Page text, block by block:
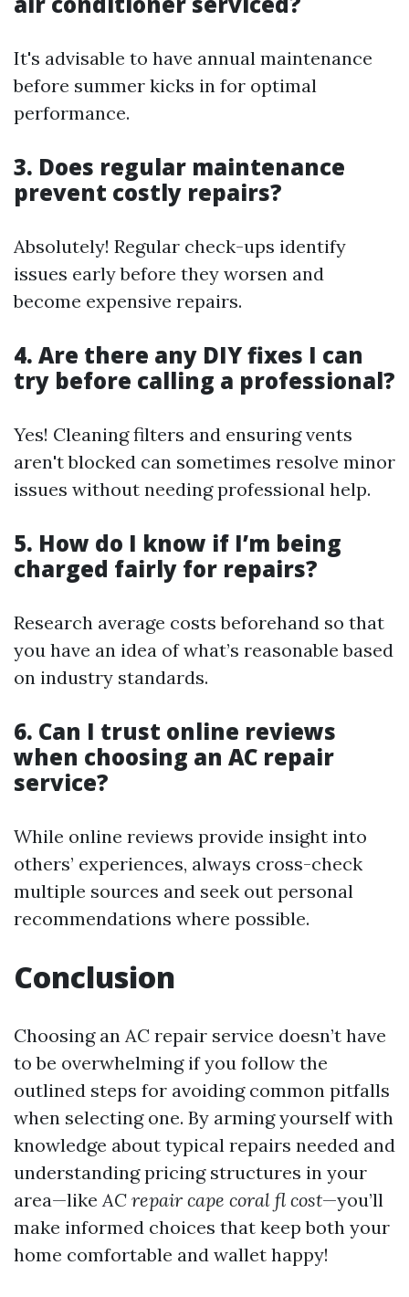
It's advisable to have annual maintenance
before summer kicks in for optimal
performance.
3. Does regular maintenance
prevent costly repairs?
Absolutely! Regular check-ups identify
issues early before they worsen and
become expensive repairs.
4. Are there any DIY fixes I can
try before calling a professional?
Yes! Cleaning filters and ensuring vents
aren't blocked can sometimes resolve minor
issues without needing professional help.
5. How do I know if I’m being
charged fairly for repairs?
Research average costs beforehand so that
you have an idea of what’s reasonable based
on industry standards.
6. Can I trust online reviews
when choosing an AC repair
service?
While online reviews provide insight into
others’ experiences, always cross-check
multiple sources and seek out personal
recommendations where possible.
Conclusion
Choosing an AC repair service doesn’t have
to be overwhelming if you follow the
outlined steps for avoiding common pitfalls
when selecting one. By arming yourself with
knowledge about typical repairs needed and
understanding pricing structures in your
area—likeAC repair cape coral fl cost—you’ll
make informed choices that keep both your
home comfortable and wallet happy!